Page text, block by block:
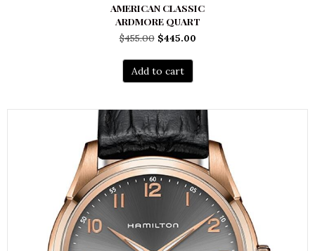
AMERICAN CLASSIC
ARDMORE QUART
$455.00 Original
was:
$455.00.
$445.00Current
Add to cart